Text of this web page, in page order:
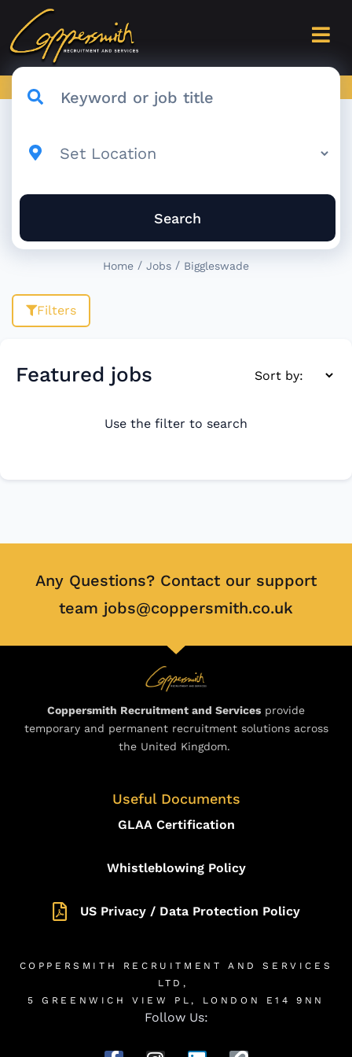
Search
Home / Jobs / Biggleswade
Filters
Featured jobs
Use the filter to search
Any Questions? Contact our support
team jobs@coppersmith.co.uk
Coppersmith Recruitment and Services provide
temporary and permanent recruitment solutions across
the United Kingdom.
Useful Documents
GLAA Certification
Whistleblowing Policy
US Privacy / Data Protection Policy
COPPERSMITH RECRUITMENT AND SERVICES
LTD,
5 GREENWICH VIEW PL, LONDON E14 9NN
Follow Us: